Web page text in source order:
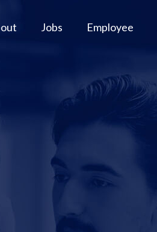
Jobs Employee